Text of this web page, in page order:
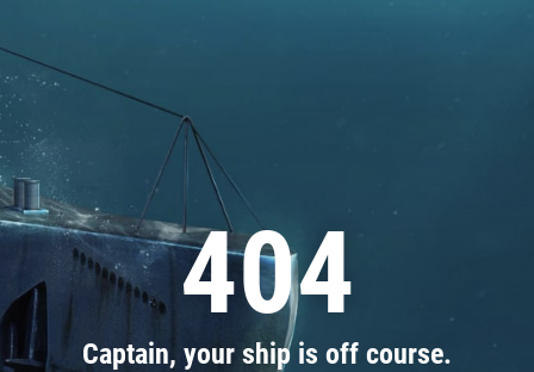
404
Captain, your ship is off course.